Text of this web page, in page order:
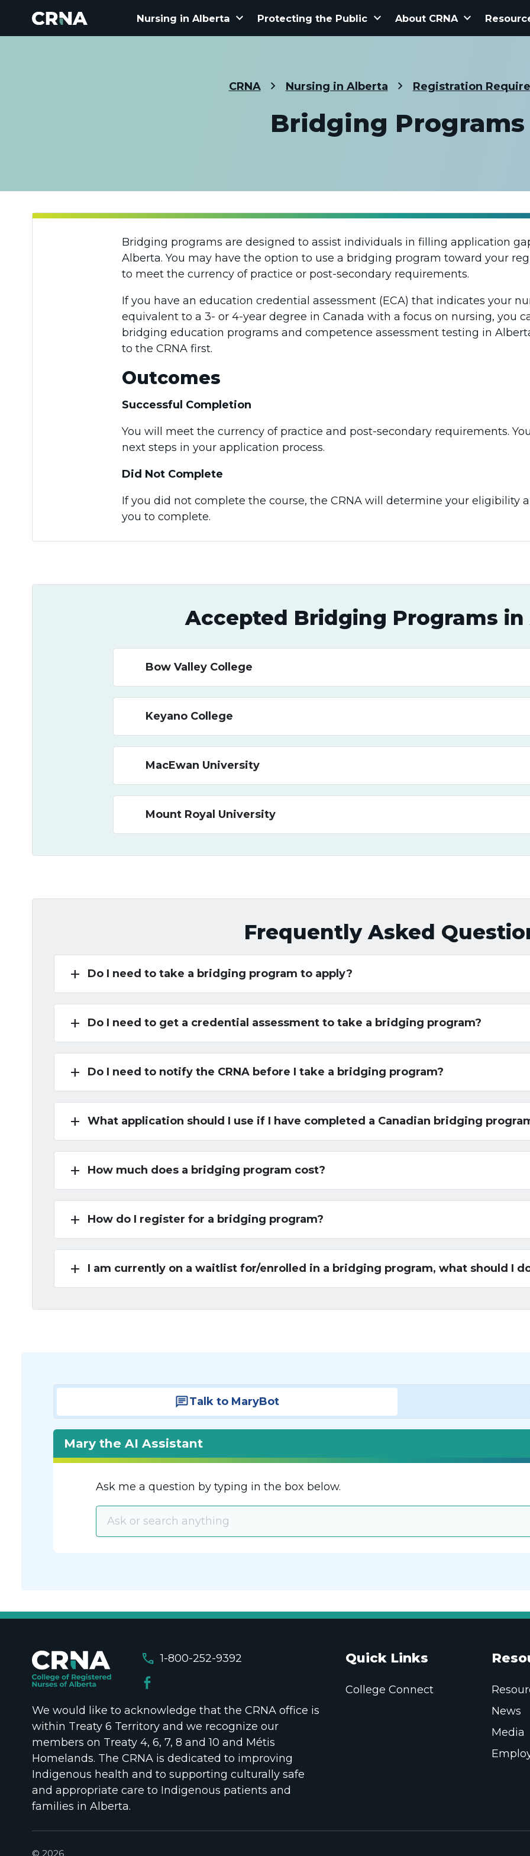
Nursing in Alberta keyboard_arrow_down Protecting the Public keyboard_arrow_down About CRNA keyboard_arrow_down
CRNA Nursing in Alberta Registration
Bridging Programs
Bridging programs are designed to assist individuals in filling application
Alberta. You may have the option to use a bridging program toward your
to meet the currency of practice or post-secondary requirements.
If you have an education credential assessment (ECA) that indicates your
equivalent to a 3- or 4-year degree in Canada with a focus on nursing, you
bridging education programs and competence assessment testing in
to the CRNA first.
Outcomes
Successful Completion
You will meet the currency of practice and post-secondary requirements.
next steps in your application process.
Did Not Complete
If you did not complete the course, the CRNA will determine your eligibility
you to complete.
Accepted Bridging Programs
Bow Valley College
Keyano College
MacEwan University
Mount Royal University
Frequently Asked
add Do I need to take a bridging program to apply?
add Do I need to get a credential assessment to take a bridging program?
add Do I need to notify the CRNA before I take a bridging program?
add What application should I use if I have completed a Canadian bridging
add How much does a bridging program cost?
add How do I register for a bridging program?
add I am currently on a waitlist for/enrolled in a bridging program, what should I
Talk to MaryBot
Mary the AI Assistant
Ask me a question by typing in the box below.
call 1-800-252-9392
We would like to acknowledge that the CRNA office is
within Treaty 6 Territory and we recognize our
members on Treaty 4, 6, 7, 8 and 10 and Métis
Homelands. The CRNA is dedicated to improving
Indigenous health and to supporting culturally safe
and appropriate care to Indigenous patients and
families in Alberta.
Quick Links
College Connect
News
Media
© 2026